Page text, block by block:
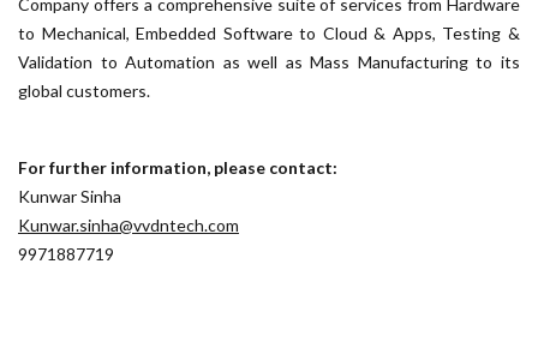
Company offers a comprehensive suite of services from Hardware
to Mechanical, Embedded Software to Cloud & Apps, Testing &
Validation to Automation as well as Mass Manufacturing to its
global customers.
For further information, please contact:
Kunwar Sinha
Kunwar.sinha@vvdntech.com
9971887719